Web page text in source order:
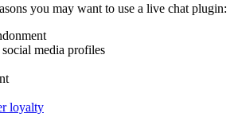
you may want to use a live chat plugin:
media profiles
loyalty